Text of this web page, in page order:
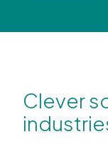
Clever